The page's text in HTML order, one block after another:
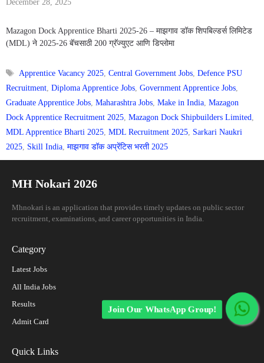
December 28, 2025
Mazagon Dock Apprentice Bharti 2025-26 – माझगाव डॉक शिपबिल्डर्स लिमिटेड
(MDL) ने 2025-26 बॅचसाठी 200 ग्रॅज्युएट आणि डिप्लोमा
Tags
Apprentice Vacancy 2025,Central Government Jobs,Defence PSU
Recruitment, Diploma Apprentice Jobs, Government Apprentice Jobs,
Graduate Apprentice Jobs, Maharashtra Jobs, Make in India, Mazagon
Dock Apprentice Recruitment 2025, Mazagon Dock Shipbuilders Limited,
MDL Apprentice Bharti 2025, MDL Recruitment 2025, Sarkari Naukri
2025, Skill India, माझगाव डॉक अप्रेंटिस भरती 2025
MH Nokari 2026
Mhnokari is an application that provides timely updates on public sector
recruitment, examinations, and career opportunities in India.
Category
Latest Jobs
All India Jobs
Results
Admit Card
Quick Links
Join Our WhatsApp Group!